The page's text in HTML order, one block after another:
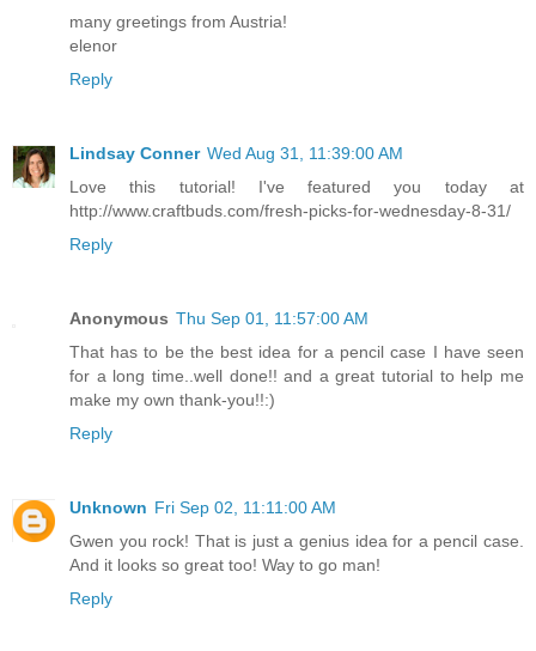
many greetings from Austria!
elenor
Reply
Lindsay Conner Wed Aug 31, 11:39:00 AM
Love this tutorial! I've featured you today at
http://www.craftbuds.com/fresh-picks-for-wednesday-8-31/
Reply
Anonymous Thu Sep 01, 11:57:00 AM
That has to be the best idea for a pencil case I have seen
for a long time..well done!! and a great tutorial to help me
make my own thank-you!!:)
Reply
Unknown Fri Sep 02, 11:11:00 AM
Gwen you rock! That is just a genius idea for a pencil case.
And it looks so great too! Way to go man!
Reply